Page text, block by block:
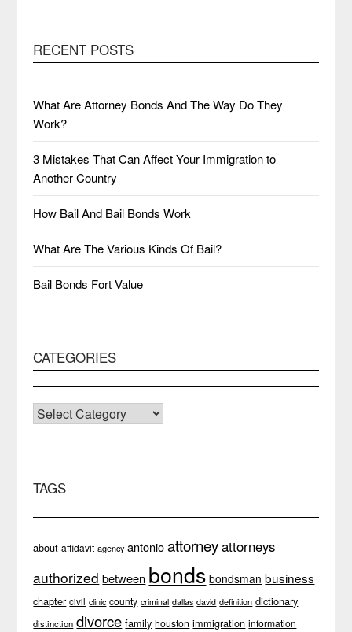
RECENT POSTS
What Are Attorney Bonds And The Way Do They
Work?
3 Mistakes That Can Affect Your Immigration to
Another Country
How Bail And Bail Bonds Work
What Are The Various Kinds Of Bail?
Bail Bonds Fort Value
CATEGORIES
CATEGORIES
TAGS
about affidavit agency antonio attorneyattorneys
authorized between bonds bondsman business
chapter civil clinic county criminal dallas david definition dictionary
distinction divorce family houston immigration information